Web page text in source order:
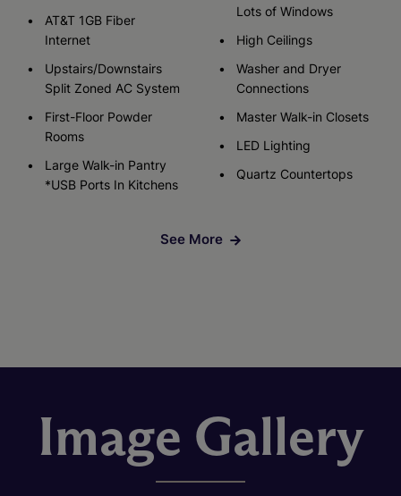
AT&T 1GB Fiber
Internet
Upstairs/Downstairs
Split Zoned AC System
First-Floor Powder
Rooms
Large Walk-in Pantry
*USB Ports In Kitchens
Lots of Windows
High Ceilings
Washer and Dryer
Connections
Master Walk-in Closets
LED Lighting
Quartz Countertops
See More
Image Gallery